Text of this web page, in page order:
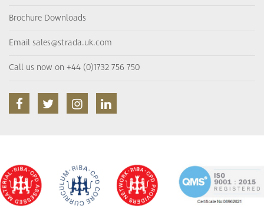
Brochure Downloads
Email sales@strada.uk.com
Call us now on +44 (0)1732 756 750
facebook
twitterinstagramlinkedin